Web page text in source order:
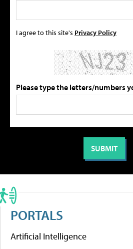
I agree to this site's Privacy Policy
Please type the letters/numbers
PORTALS
Artificial Intelligence